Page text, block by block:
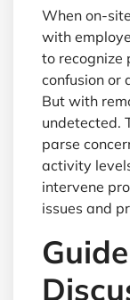
When on-
with
to recognize
confusion or
But with
undetected.
parse
activity
intervene
issues and